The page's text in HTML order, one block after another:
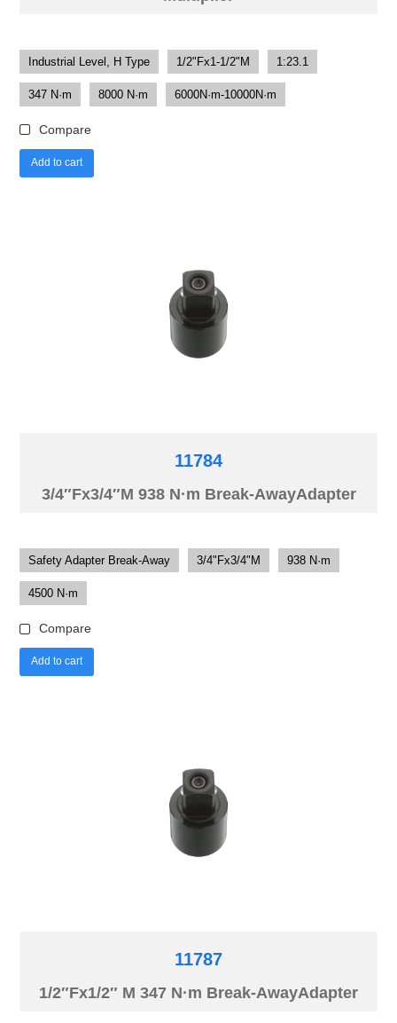
Industrial Level, H Type 1/2"Fx1-1/2"M 1:23.1
347 N·m 8000 N·m 6000N·m-10000N·m
Compare
Add to cart
11784
3/4″Fx3/4″M 938 N·m Break-AwayAdapter
Safety Adapter Break-Away 3/4"Fx3/4"M 938 N·m
4500 N·m
Compare
Add to cart
11787
1/2″Fx1/2″ M 347 N·m Break-AwayAdapter